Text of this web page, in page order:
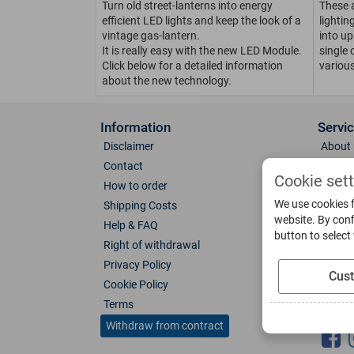
Turn old street-lanterns into energy
efficient LED lights and keep the look of a
vintage gas-lantern.
It is really easy with the new LED Module.
Click below for a detailed information
about the new technology.
These
into
single
Information
Disclaimer
Contact
How to order
Shipping Costs
Help & FAQ
Right of withdrawal
Privacy Policy
Cookie Policy
Terms
Withdraw from contract
About
Photo
Color
Glass
Cookie
We use
website. By
button to select